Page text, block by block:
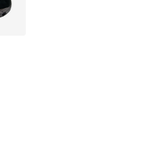
of 5 stars], 703
from $145.00 to